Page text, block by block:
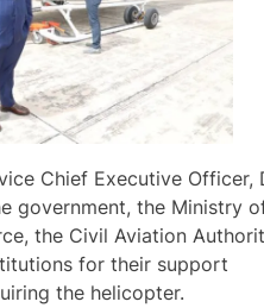
Chief Executive Officer,
government, the Ministry
the Civil Aviation
for their support
the helicopter.